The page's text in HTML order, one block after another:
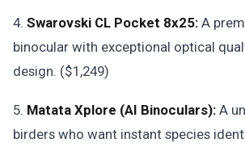
4. Swarovski CL Pocket 8x25: A
binocular with exceptional optical
design. ($1,249)
5. Matata Xplore (AI Binoculars): A
birders who want instant species